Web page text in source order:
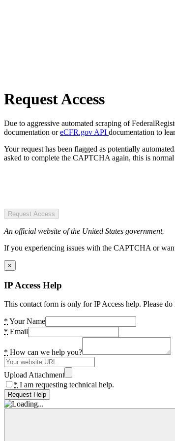
Request Access
Due to aggressive automated scraping of
documentation oreCFR.gov API documentation to
Your request has been flagged as potentially
asked to complete the CAPTCHA again, this is
Request Access
An official website of the United States government.
If you experiencing issues with the CAPTCHA or
×
IP Access Help
This contact form is only for IP Access help. Please
* Your Name
* Email
* How can we help you?
Upload Attachment
* I am requesting technical help.